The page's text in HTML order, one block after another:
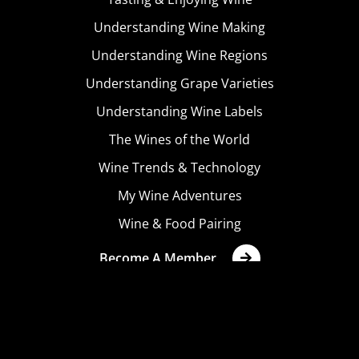
Understanding Wine Making
Understanding Wine Regions
Understanding Grape Varieties
Understanding Wine Labels
The Wines of the World
Wine Trends & Technology
My Wine Adventures
Wine & Food Pairing
Become A Member